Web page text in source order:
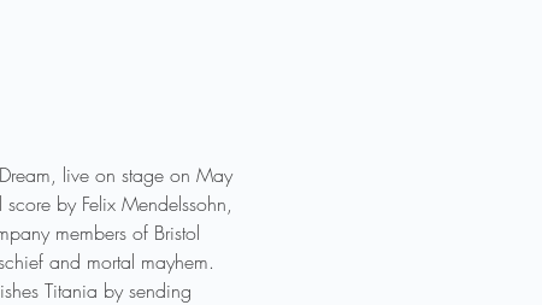
live on stage on May
by Felix Mendelssohn,
members of Bristol
and mortal mayhem.
Titania by sending